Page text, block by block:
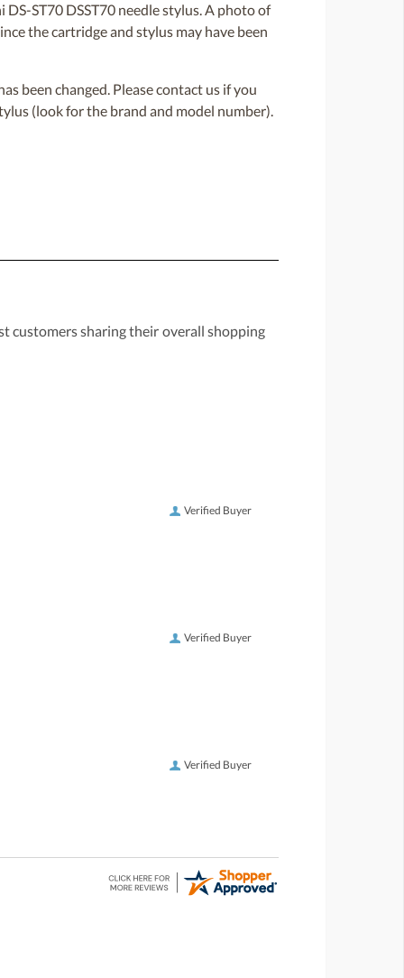
ST70 DSST70 needle stylus. A photo of
the cartridge and stylus may have been
been changed. Please contact us if you
(look for the brand and model number).
customers sharing their overall shopping
Verified Buyer
Verified Buyer
Verified Buyer